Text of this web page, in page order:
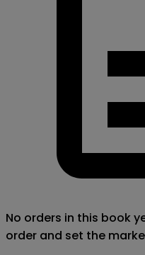
No orders in this book
order and set the